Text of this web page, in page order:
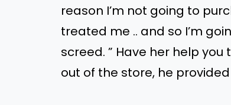
reason I’m not going to
treated me .. and so I’m
screed. ” Have her help you
out of the store, he